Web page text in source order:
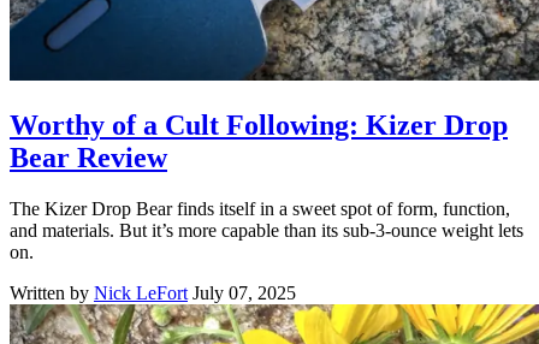
Worthy of a Cult Following: Kizer Drop
Bear Review
The Kizer Drop Bear finds itself in a sweet spot of form, function,
and materials. But it’s more capable than its sub-3-ounce weight lets
on.
Written by Nick LeFort July 07, 2025